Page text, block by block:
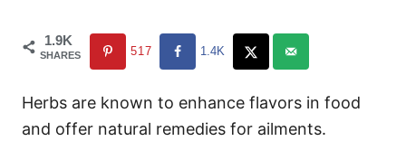
1.9K
SHARES 517 1.4K
Herbs are known to enhance flavors in food
and offer natural remedies for ailments.